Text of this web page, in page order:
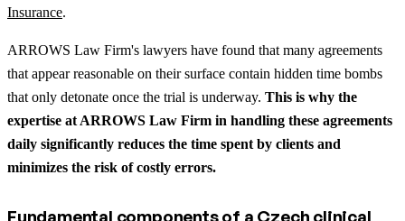
Insurance.
ARROWS Law Firm's lawyers have found that many agreements
that appear reasonable on their surface contain hidden time bombs
that only detonate once the trial is underway. This is why the
expertise at ARROWS Law Firm in handling these agreements
daily significantly reduces the time spent by clients and
minimizes the risk of costly errors.
Fundamental components of a Czech clinical